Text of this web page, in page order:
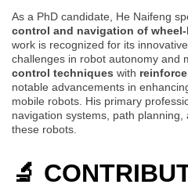
As a PhD candidate, He Naifeng
control and navigation of
work is recognized for its
challenges in robot autonomy and
control techniques with
notable advancements in
mobile robots. His primary
navigation systems, path
these robots.
🔬